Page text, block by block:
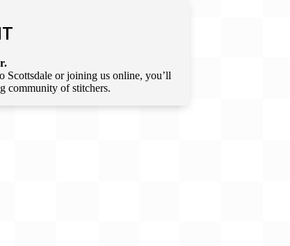
Scottsdale or joining us online, you’ll
community of stitchers.